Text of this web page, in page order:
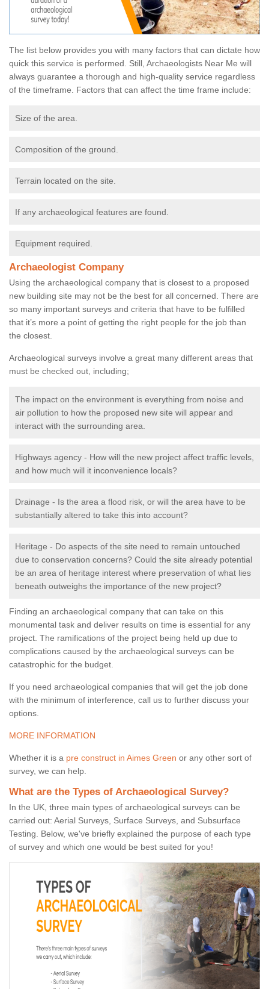
The list below provides you with many factors that can dictate how
quick this service is performed. Still, Archaeologists Near Me will
always guarantee a thorough and high-quality service regardless
of the timeframe. Factors that can affect the time frame include:
Size of the area.
Composition of the ground.
Terrain located on the site.
If any archaeological features are found.
Equipment required.
Archaeologist Company
Using the archaeological company that is closest to a proposed
new building site may not be the best for all concerned. There are
so many important surveys and criteria that have to be fulfilled
that it’s more a point of getting the right people for the job than
the closest.
Archaeological surveys involve a great many different areas that
must be checked out, including;
The impact on the environment is everything from noise and
air pollution to how the proposed new site will appear and
interact with the surrounding area.
Highways agency - How will the new project affect traffic levels,
and how much will it inconvenience locals?
Drainage - Is the area a flood risk, or will the area have to be
substantially altered to take this into account?
Heritage - Do aspects of the site need to remain untouched
due to conservation concerns? Could the site already potential
be an area of heritage interest where preservation of what lies
beneath outweighs the importance of the new project?
Finding an archaeological company that can take on this
monumental task and deliver results on time is essential for any
project. The ramifications of the project being held up due to
complications caused by the archaeological surveys can be
catastrophic for the budget.
If you need archaeological companies that will get the job done
with the minimum of interference, call us to further discuss your
options.
MORE INFORMATION
Whether it is a pre construct in Aimes Green or any other sort of
survey, we can help.
What are the Types of Archaeological Survey?
In the UK, three main types of archaeological surveys can be
carried out: Aerial Surveys, Surface Surveys, and Subsurface
Testing. Below, we've briefly explained the purpose of each type
of survey and which one would be best suited for you!